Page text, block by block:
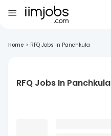
Home > RFQ Jobs In Panchkula
RFQ Jobs In Panchkula